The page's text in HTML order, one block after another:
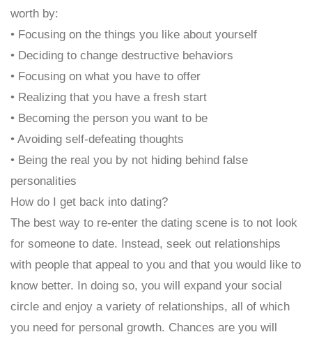
worth by:
• Focusing on the things you like about yourself
• Deciding to change destructive behaviors
• Focusing on what you have to offer
• Realizing that you have a fresh start
• Becoming the person you want to be
• Avoiding self-defeating thoughts
• Being the real you by not hiding behind false
personalities
How do I get back into dating?
The best way to re-enter the dating scene is to not look
for someone to date. Instead, seek out relationships
with people that appeal to you and that you would like to
know better. In doing so, you will expand your social
circle and enjoy a variety of relationships, all of which
you need for personal growth. Chances are you will